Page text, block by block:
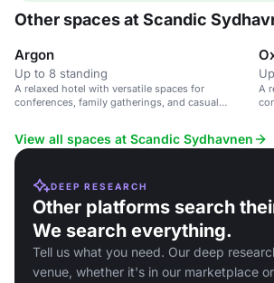
Other spaces at Scandic
Argon
Up to 8 standing
A relaxed hotel with versatile spaces for
conferences, family gatherings, and casual
A
View all spaces at Scandic Sydhavnen
DEEP RESEARCH
Other platforms search
We search everything.
Tell us what you need. Our deep
venue, whether it's in our marketplace